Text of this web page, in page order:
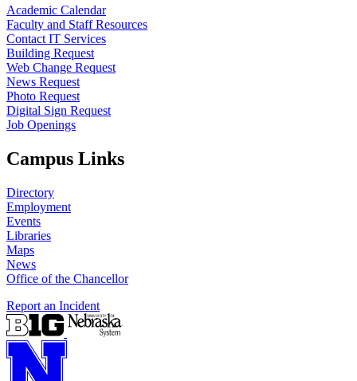
Academic Calendar
Faculty and Staff Resources
Contact IT Services
Building Request
Web Change Request
News Request
Photo Request
Digital Sign Request
Job Openings
Campus Links
Directory
Employment
Events
Libraries
Maps
News
Office of the Chancellor
Report an Incident